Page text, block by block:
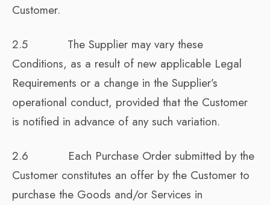
Customer.
2.5 The Supplier may vary these
Conditions, as a result of new applicable Legal
Requirements or a change in the Supplier’s
operational conduct, provided that the Customer
is notified in advance of any such variation.
2.6 Each Purchase Order submitted by the
Customer constitutes an offer by the Customer to
purchase the Goods and/or Services in